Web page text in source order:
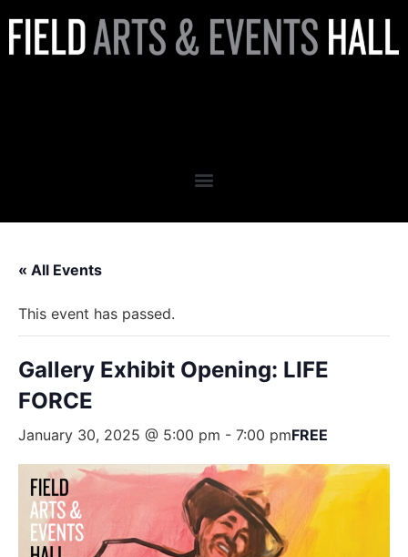
« All Events
This event has passed.
Gallery Exhibit Opening: LIFE
FORCE
January 30, 2025 @ 5:00 pm - 7:00 pmFREE